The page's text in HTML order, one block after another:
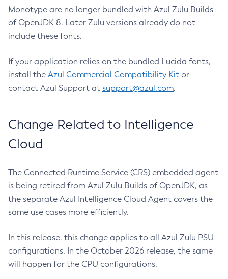
Monotype are no longer bundled with Azul Zulu Builds
of OpenJDK 8. Later Zulu versions already do not
include these fonts.
If your application relies on the bundled Lucida fonts,
install the Azul Commercial Compatibility Kit or
contact Azul Support at support@azul.com.
Change Related to Intelligence
Cloud
The Connected Runtime Service (CRS) embedded agent
is being retired from Azul Zulu Builds of OpenJDK, as
the separate Azul Intelligence Cloud Agent covers the
same use cases more efficiently.
In this release, this change applies to all Azul Zulu PSU
configurations. In the October 2026 release, the same
will happen for the CPU configurations.